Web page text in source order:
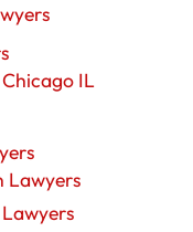
IL
Lawyers